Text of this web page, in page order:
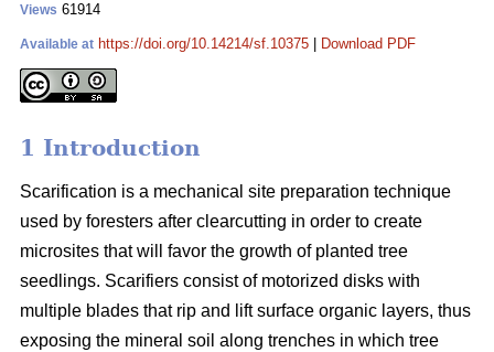
Views 61914
Available at https://doi.org/10.14214/sf.10375 Download PDF
1 Introduction
Scarification is a mechanical site preparation technique
used by foresters after clearcutting in order to create
microsites that will favor the growth of planted tree
seedlings. Scarifiers consist of motorized disks with
multiple blades that rip and lift surface organic layers, thus
exposing the mineral soil along trenches in which tree